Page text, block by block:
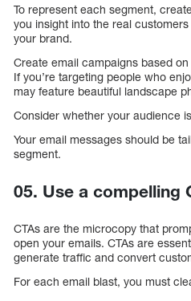
To represent each segment,
you insight into the real
your brand.
Create email campaigns based
If you’re targeting people who
may feature beautiful landscape
Consider whether your audience
Your email messages should be
segment.
05. Use a compelling
CTAs are the microcopy that
open your emails. CTAs are
generate traffic and convert
For each email blast, you must